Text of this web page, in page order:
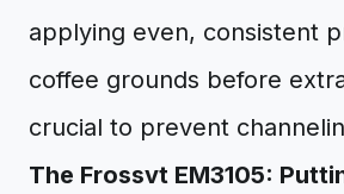
applying even, consistent
coffee grounds before
crucial to prevent
The Frossvt EM3105: